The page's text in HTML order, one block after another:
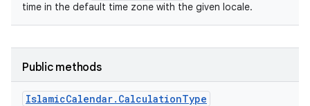
time in the default time zone with the given locale.
Public methods
IslamicCalendar. CalculationType